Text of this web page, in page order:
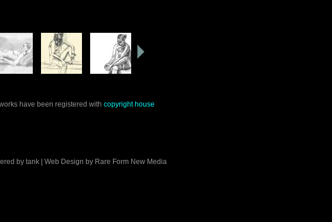
have been registered with copyright house
by tank | Web Design by Rare Form New Media